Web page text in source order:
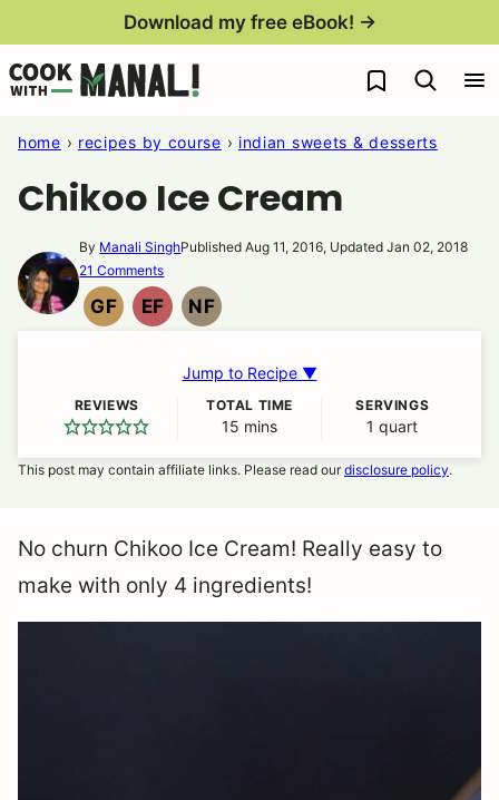
content
Download my free eBook! →
My Favorites
home › recipes by course › indian sweets & desserts
Chikoo Ice Cream
By Manali SinghPublished Aug 11, 2016, Updated Jan 02, 2018
21 Comments
GF
GLUTEN
EF
EGG
NF
NUT
Jump to Recipe ▼
REVIEWS TOTAL TIME
15 minutes
mins
SERVINGS
1 quart
This post may contain affiliate links. Please read ourdisclosure policy.
No churn Chikoo Ice Cream! Really easy to
make with only 4 ingredients!